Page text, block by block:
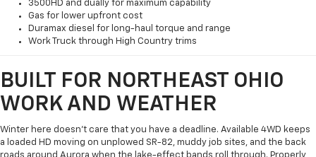
3500HD and dually for maximum capability
Gas for lower upfront cost
Duramax diesel for long-haul torque and range
Work Truck through High Country trims
BUILT FOR NORTHEAST OHIO
WORK AND WEATHER
Winter here doesn't care that you have a deadline. Available 4WD keeps
a loaded HD moving on unplowed SR-82, muddy job sites, and the back